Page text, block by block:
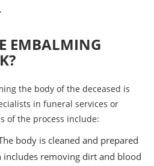
EMBALMING
the body of the deceased is
in funeral services or
of the process include:
body is cleaned and prepared
removing dirt and blood